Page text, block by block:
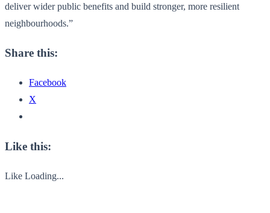
deliver wider public benefits and build stronger, more resilient
neighbourhoods.”
Share this:
Facebook
X
Like this:
Like Loading...